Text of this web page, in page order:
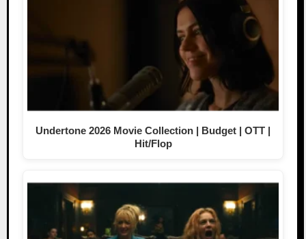
Undertone 2026 Movie Collection | Budget | OTT |
Hit/Flop